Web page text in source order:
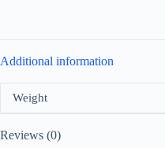
Additional information
Weight
Reviews (0)